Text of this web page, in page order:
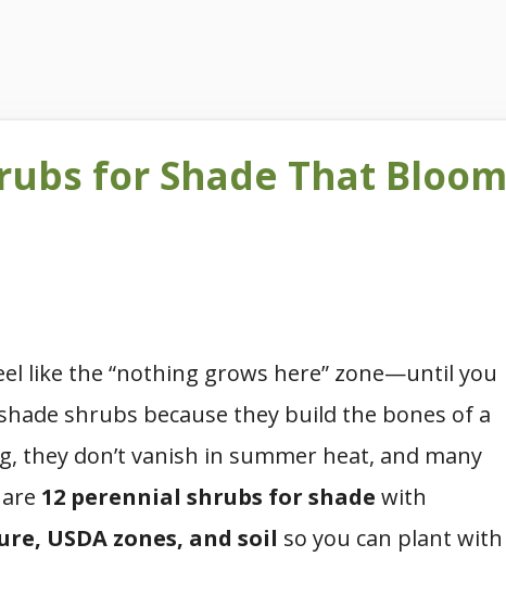
for Shade That Bloom
like the “nothing grows here” zone—until you
shrubs because they build the bones of a
they don’t vanish in summer heat, and many
12 perennial shrubs for shade with
USDA zones, and soil so you can plant with